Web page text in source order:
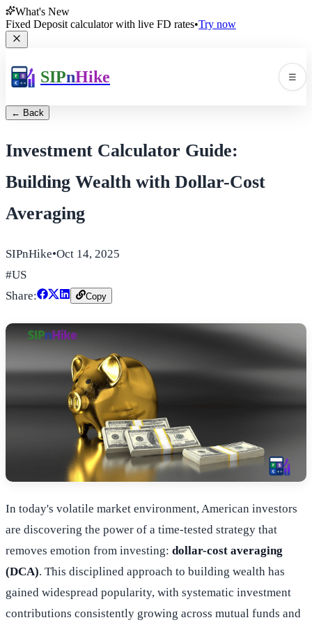
What's New
Fixed Deposit calculator with live FD rates•Try now
SIPnHike ☰
📚 ▼
← Back
Investment Calculator Guide:
Building Wealth with Dollar-Cost
Averaging
SIPnHike•Oct 14, 2025
#US
Share:
Copy
In today's volatile market environment, American investors
are discovering the power of a time-tested strategy that
removes emotion from investing: dollar-cost averaging
(DCA). This disciplined approach to building wealth has
gained widespread popularity, with systematic investment
contributions consistently growing across mutual funds and